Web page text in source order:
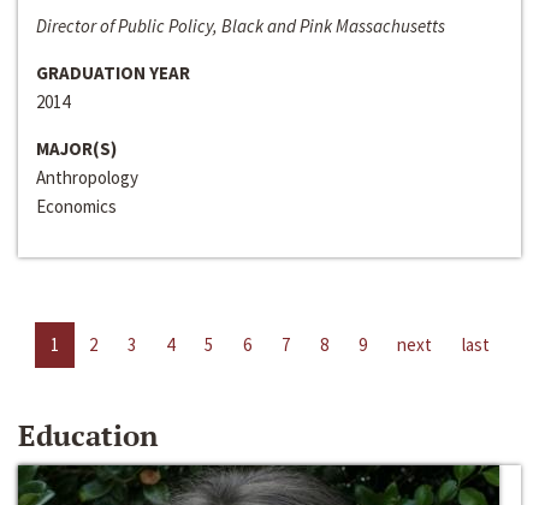
Director of Public Policy, Black and Pink Massachusetts
GRADUATION YEAR
2014
MAJOR(S)
Anthropology
Economics
1 2 3 4 5 6 7 8 9 next last
Education